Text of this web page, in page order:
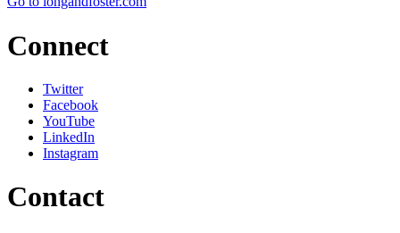
Connect
Twitter
Facebook
YouTube
LinkedIn
Instagram
Contact